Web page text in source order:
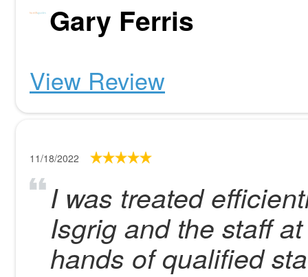
Gary Ferris
View Review
11/18/2022
I was treated
Isgrig and the staff
hands of qualified